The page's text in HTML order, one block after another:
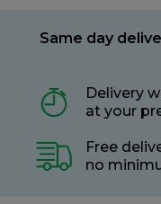
Same day
Delivery
at your
Free
no